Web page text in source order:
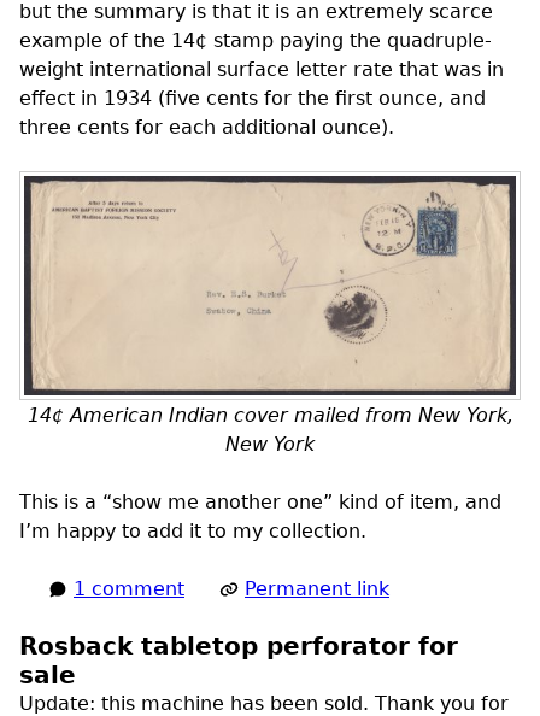
but the summary is that it is an extremely scarce
example of the 14¢ stamp paying the quadruple-
weight international surface letter rate that was in
effect in 1934 (five cents for the first ounce, and
three cents for each additional ounce).
14¢ American Indian cover mailed from New York,
New York
This is a “show me another one” kind of item, and
I’m happy to add it to my collection.
1 comment Permanent link
Rosback tabletop perforator for
sale
Update: this machine has been sold. Thank you for